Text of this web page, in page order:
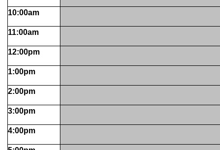
10:00am
11:00am
12:00pm
1:00pm
2:00pm
3:00pm
4:00pm